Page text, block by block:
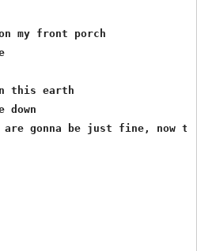
my front porch
this earth
down
gonna be just fine, now